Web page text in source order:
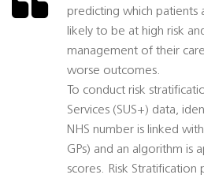
predicting which patients
likely to be at high risk
management of their
worse outcomes.
To conduct risk
Services (SUS+) data,
NHS number is linked
GPs) and an algorithm is
scores. Risk